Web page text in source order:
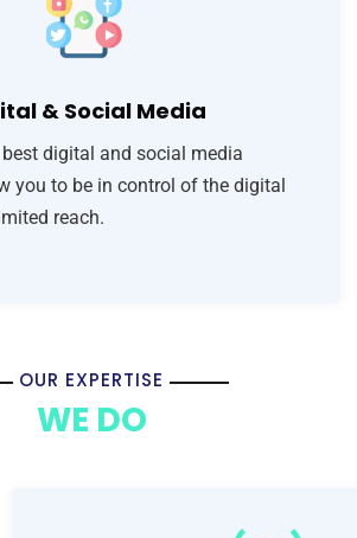
& Social Media
digital and social media
you to be in control of the digital
reach.
OUR EXPERTISE
WE DO